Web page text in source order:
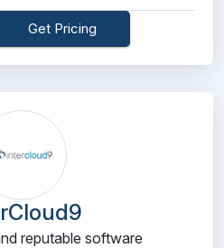
Get Pricing
reputable software